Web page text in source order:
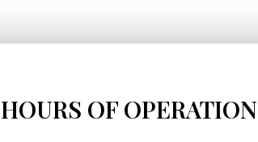
HOURS OF OPERATION